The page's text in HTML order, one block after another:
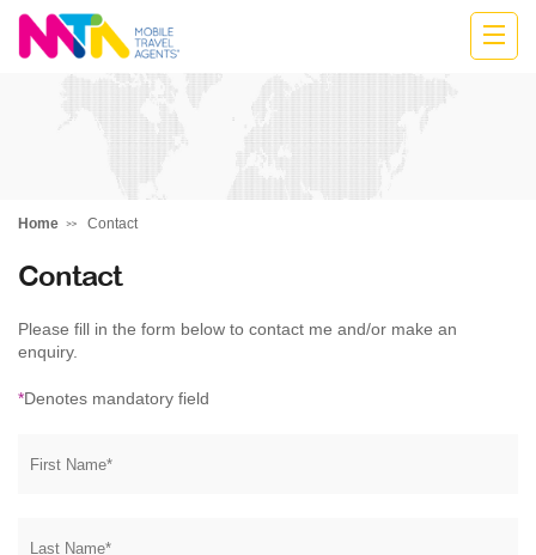
Katharine
Home Contact
Contact
Please fill in the form below to contact me and/or make an
enquiry.
*Denotes mandatory field